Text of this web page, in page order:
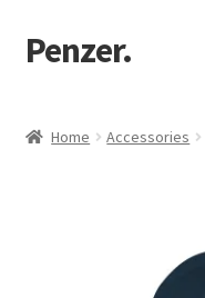
Skip
to
Skip
to
Penzer.
Customer Support
Home Accessories